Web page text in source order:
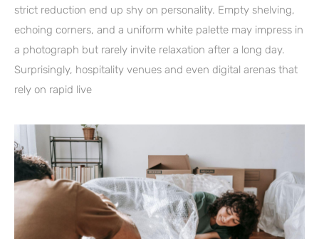
strict reduction end up shy on personality. Empty shelving,
echoing corners, and a uniform white palette may impress in
a photograph but rarely invite relaxation after a long day.
Surprisingly, hospitality venues and even digital arenas that
rely on rapid live